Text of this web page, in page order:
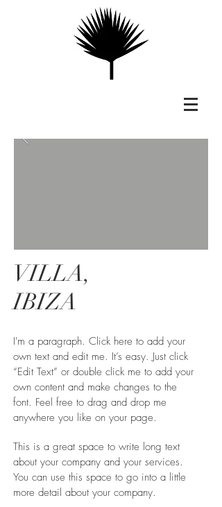
VILLA,
IBIZA
I'm a paragraph. Click here to add your
own text and edit me. It’s easy. Just click
“Edit Text” or double click me to add your
own content and make changes to the
font. Feel free to drag and drop me
anywhere you like on your page.
This is a great space to write long text
about your company and your services.
You can use this space to go into a little
more detail about your company.